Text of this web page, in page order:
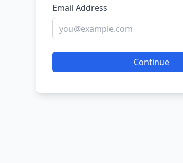
Email Address
Continue